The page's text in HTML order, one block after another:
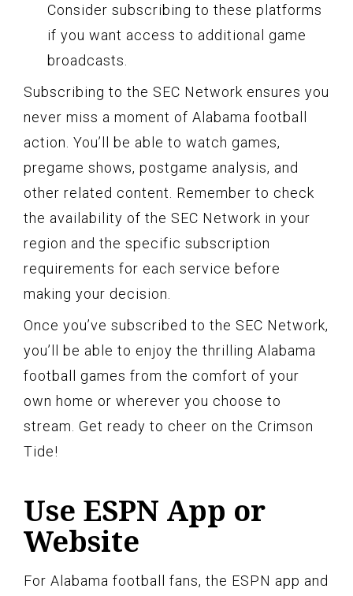
Consider subscribing to these platforms
if you want access to additional game
broadcasts.
Subscribing to the SEC Network ensures you
never miss a moment of Alabama football
action. You’ll be able to watch games,
pregame shows, postgame analysis, and
other related content. Remember to check
the availability of the SEC Network in your
region and the specific subscription
requirements for each service before
making your decision.
Once you’ve subscribed to the SEC Network,
you’ll be able to enjoy the thrilling Alabama
football games from the comfort of your
own home or wherever you choose to
stream. Get ready to cheer on the Crimson
Tide!
Use ESPN App or
Website
For Alabama football fans, the ESPN app and